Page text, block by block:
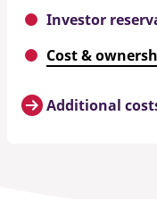
Investor
Cost &
Additional